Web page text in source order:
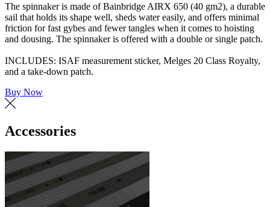
The spinnaker is made of Bainbridge AIRX 650 (40 gm2), a durable
sail that holds its shape well, sheds water easily, and offers minimal
friction for fast gybes and fewer tangles when it comes to hoisting
and dousing. The spinnaker is offered with a double or single patch.
INCLUDES: ISAF measurement sticker, Melges 20 Class Royalty,
and a take-down patch.
Buy Now
Accessories